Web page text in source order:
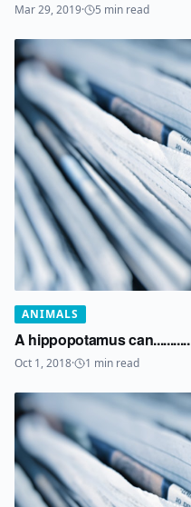
Mar 29, 2019· 5 min read
ANIMALS
A hippopotamus can...........
Oct 1, 2018· 1 min read